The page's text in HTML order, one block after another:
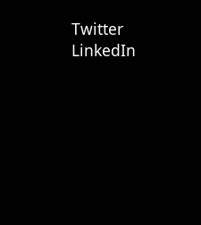
Twitter
LinkedIn